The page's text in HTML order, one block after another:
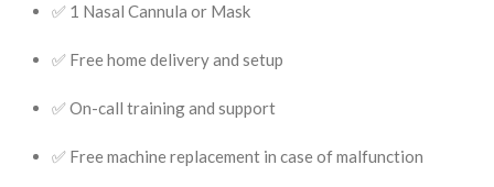
✅ 1 Nasal Cannula or Mask
✅ Free home delivery and setup
✅ On-call training and support
✅ Free machine replacement in case of malfunction